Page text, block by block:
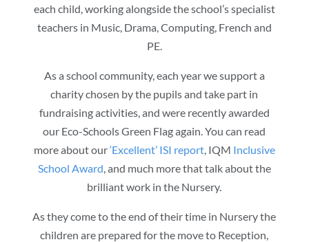
each child, working alongside the school’s specialist
teachers in Music, Drama, Computing, French and
PE.
As a school community, each year we support a
charity chosen by the pupils and take part in
fundraising activities, and were recently awarded
our Eco-Schools Green Flag again. You can read
more about our‘Excellent’ ISI report, IQM Inclusive
School Award, and much more that talk about the
brilliant work in the Nursery.
As they come to the end of their time in Nursery the
children are prepared for the move to Reception,